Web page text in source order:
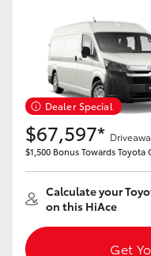
C-HR
Fortuner
Yaris Cross
Corolla Cross
Dealer Special
$67,597*
$1,500 Bonus Towards
Calculate your
on this HiAce
Get